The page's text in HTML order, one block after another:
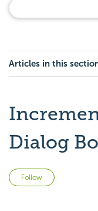
Articles in this
Dialog
Follow